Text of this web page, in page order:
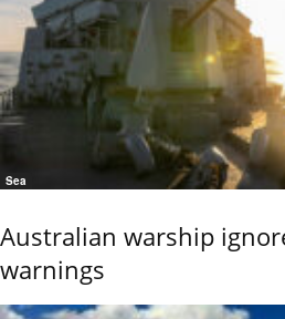
Sea
Australian warship
warnings